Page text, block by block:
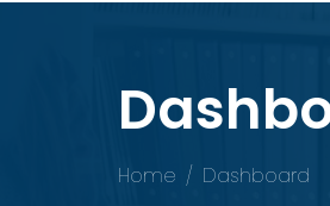
Home Dashboard